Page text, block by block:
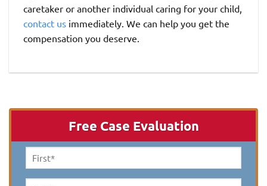
caretaker or another individual caring for your child,
contact us immediately. We can help you get the
compensation you deserve.
Free Case Evaluation
First
Name *